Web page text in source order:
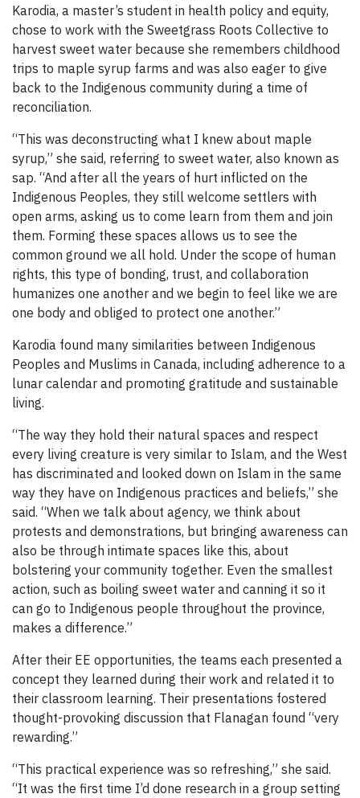
Karodia, a master’s student in health policy and equity,
chose to work with the Sweetgrass Roots Collective to
harvest sweet water because she remembers childhood
trips to maple syrup farms and was also eager to give
back to the Indigenous community during a time of
reconciliation.
“This was deconstructing what I knew about maple
syrup,” she said, referring to sweet water, also known as
sap. “And after all the years of hurt inflicted on the
Indigenous Peoples, they still welcome settlers with
open arms, asking us to come learn from them and join
them. Forming these spaces allows us to see the
common ground we all hold. Under the scope of human
rights, this type of bonding, trust, and collaboration
humanizes one another and we begin to feel like we are
one body and obliged to protect one another.”
Karodia found many similarities between Indigenous
Peoples and Muslims in Canada, including adherence to a
lunar calendar and promoting gratitude and sustainable
living.
“The way they hold their natural spaces and respect
every living creature is very similar to Islam, and the West
has discriminated and looked down on Islam in the same
way they have on Indigenous practices and beliefs,” she
said. “When we talk about agency, we think about
protests and demonstrations, but bringing awareness can
also be through intimate spaces like this, about
bolstering your community together. Even the smallest
action, such as boiling sweet water and canning it so it
can go to Indigenous people throughout the province,
makes a difference.”
After their EE opportunities, the teams each presented a
concept they learned during their work and related it to
their classroom learning. Their presentations fostered
thought-provoking discussion that Flanagan found “very
rewarding.”
“This practical experience was so refreshing,” she said.
“It was the first time I’d done research in a group setting